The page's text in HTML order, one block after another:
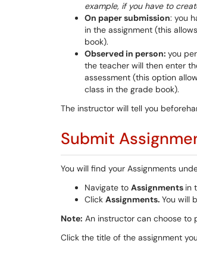
example, if you have to
On paper submission: you
in the assignment (this
book).
Observed in person: you
the teacher will then enter
assessment (this option
class in the grade book).
The instructor will tell you
Submit
You will find your Assignments
Navigate to Assignments in
Click Assignments. You will
Note: An instructor can choose to
Click the title of the assignment